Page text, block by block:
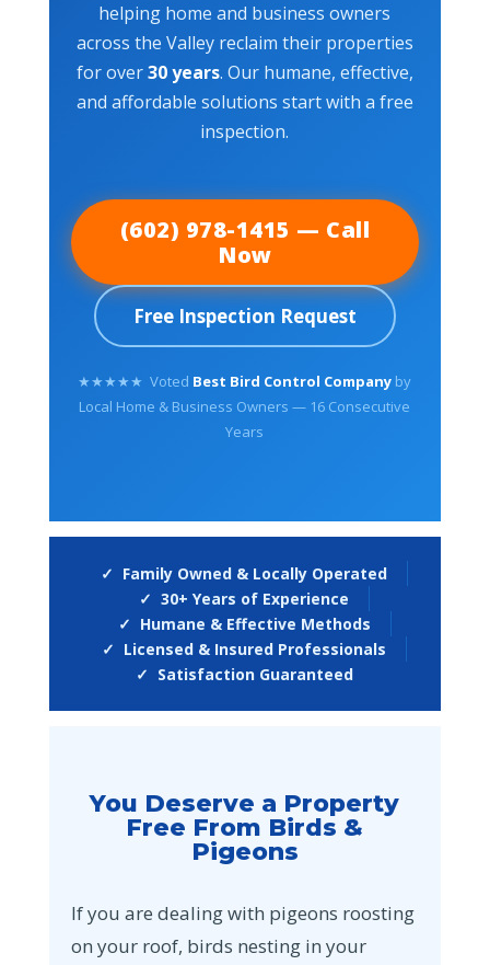
helping home and business owners
across the Valley reclaim their properties
for over30 years. Our humane, effective,
and affordable solutions start with a free
inspection.
(602) 978-1415 — Call
Now
Free Inspection Request
★★★★★ Voted Best Bird Control Company by
Local Home & Business Owners — 16 Consecutive
Years
✓ Family Owned & Locally Operated
✓ 30+ Years of Experience
✓ Humane & Effective Methods
✓ Licensed & Insured Professionals
✓ Satisfaction Guaranteed
You Deserve a Property
Free From Birds &
Pigeons
If you are dealing with pigeons roosting
on your roof, birds nesting in your